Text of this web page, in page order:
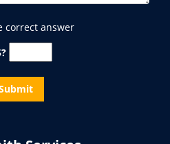
correct answer